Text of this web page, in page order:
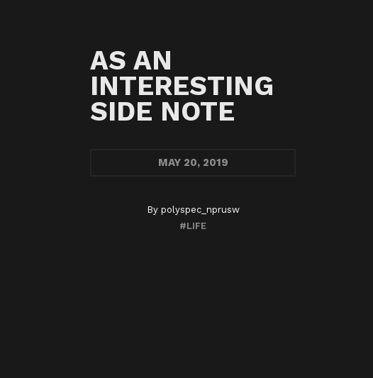
AS AN
INTERESTING
SIDE NOTE
MAY20, 2019
By polyspec_nprusw
#LIFE